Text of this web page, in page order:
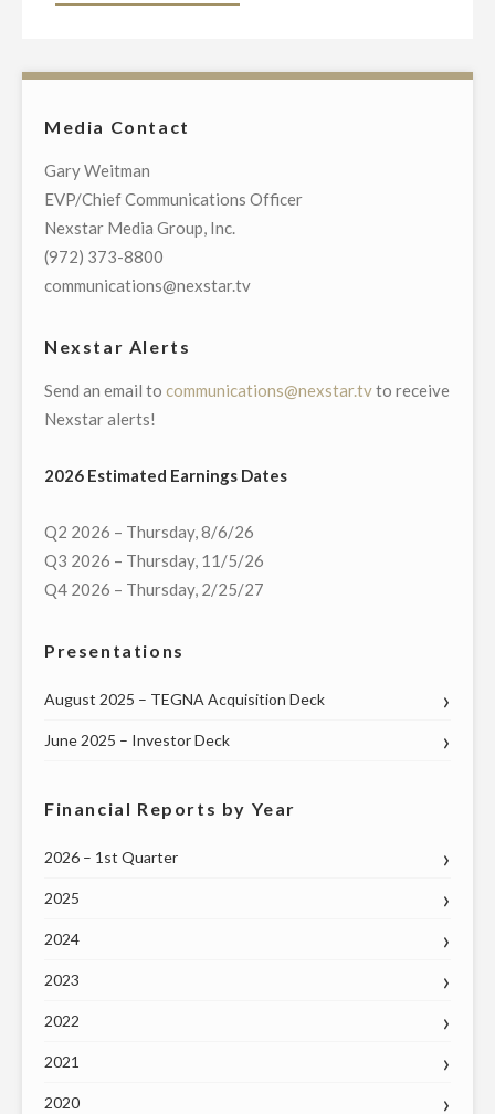
YEAR
TV
OF
INCLUDING
MYNET,
INDEPENDENT
TELEVISION
STATIONS"
Media Contact
Gary Weitman
EVP/Chief Communications Officer
Nexstar Media Group, Inc.
(972) 373-8800
communications@nexstar.tv
Nexstar Alerts
Send an email to communications@nexstar.tvto receive
Nexstar alerts!
2026 Estimated Earnings Dates
Q2 2026 – Thursday, 8/6/26
Q3 2026 – Thursday, 11/5/26
Q4 2026 – Thursday, 2/25/27
Presentations
August 2025 – TEGNA Acquisition Deck
June 2025 – Investor Deck
Financial Reports by Year
2026 – 1st Quarter
2025
2024
2023
2022
2021
2020